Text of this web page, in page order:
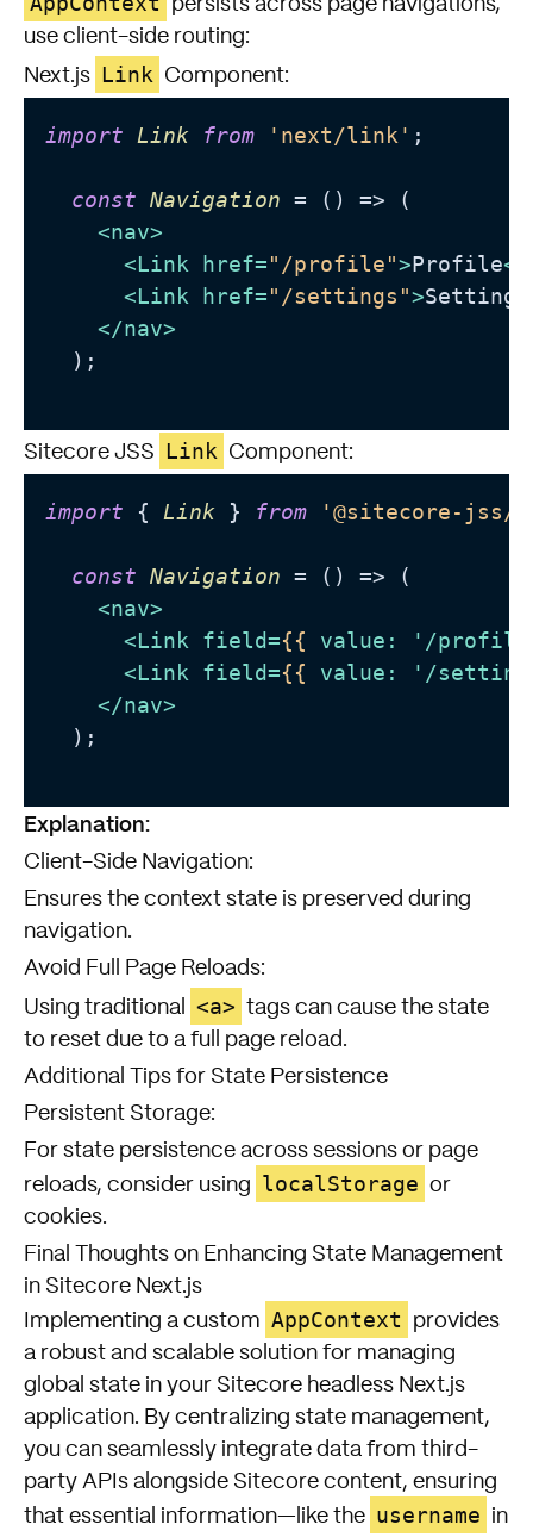
persists across page navigations,
use client-side routing:
Next.js Link Component:
import Link from 'next/link' ;
const Navigation = ( ) => (
<nav>
<Link href="/profile">Profile</
<Link href="/settings">Settings
</nav>
  );
Sitecore JSS Link Component:
import { Link } from '@sitecore-
const Navigation = ( ) => (
<nav>
<Link field={{ value: '/profile
<Link field={{ value: '/
</nav>
  );
Explanation:
Client-Side Navigation:
Ensures the context state is preserved during
navigation.
Avoid Full Page Reloads:
Using traditional
<a> tags can cause the state
to reset due to a full page reload.
Additional Tips for State Persistence
Persistent Storage:
For state persistence across sessions or page
reloads, consider using
localStorage or
cookies.
Final Thoughts on Enhancing State Management
in Sitecore Next.js
Implementing a custom AppContext
provides
a robust and scalable solution for managing
global state in your Sitecore headless Next.js
application. By centralizing state management,
you can seamlessly integrate data from third-
party APIs alongside Sitecore content, ensuring
that essential information—like the username
in